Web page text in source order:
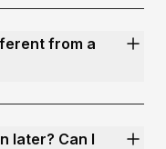
from a
later? Can I